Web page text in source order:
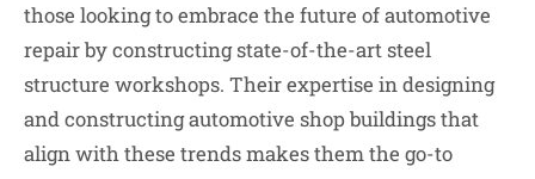
those looking to embrace the future of automotive
repair by constructing state-of-the-art steel
structure workshops. Their expertise in designing
and constructing automotive shop buildings that
align with these trends makes them the go-to